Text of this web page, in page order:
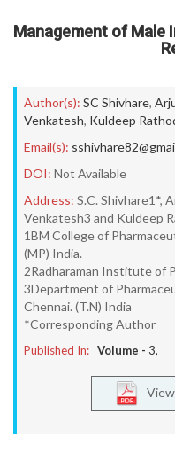
Management of Male
Author(s): SC Shivhare,
Venkatesh, Kuldeep
Email(s):
DOI: Not Available
Address: S.C. Shivhare1*,
Venkatesh3 and Kuldeep
1BM College of
(MP) India.
2Radharaman Institute of
3Department of
Chennai. (T.N) India
*Corresponding Author
Published In: Volume - 3,